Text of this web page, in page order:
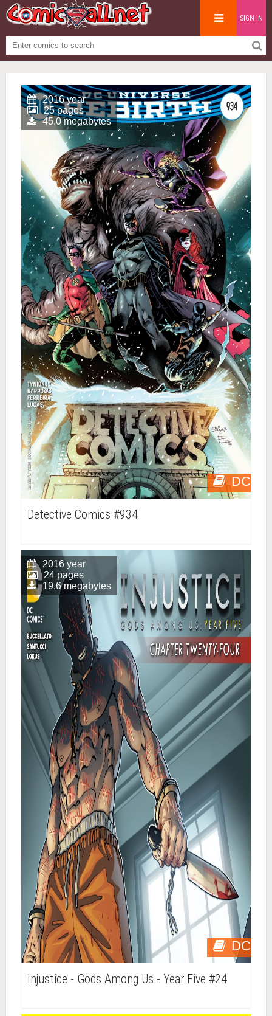
SIGN IN
DC
2016 year
25 pages
45.0 megabytes
Detective Comics #934
DC
2016 year
24 pages
19.6 megabytes
Injustice - Gods Among Us - Year Five #24